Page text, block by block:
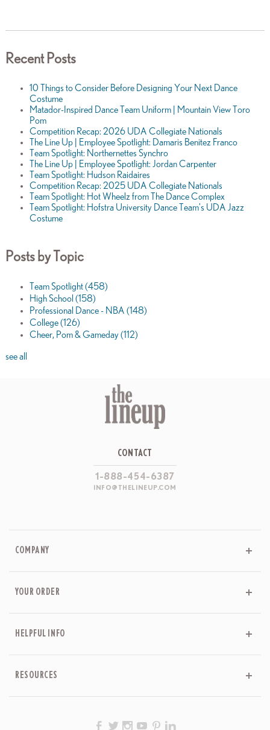
Recent Posts
10 Things to Consider Before Designing Your Next Dance
Costume
Matador-Inspired Dance Team Uniform | Mountain View Toro
Pom
Competition Recap: 2026 UDA Collegiate Nationals
The Line Up | Employee Spotlight: Damaris Benitez Franco
Team Spotlight: Northernettes Synchro
The Line Up | Employee Spotlight: Jordan Carpenter
Team Spotlight: Hudson Raidaires
Competition Recap: 2025 UDA Collegiate Nationals
Team Spotlight: Hot Wheelz from The Dance Complex
Team Spotlight: Hofstra University Dance Team's UDA Jazz
Costume
Posts by Topic
Team Spotlight(458)
High School (158)
Professional Dance - NBA (148)
College(126)
Cheer, Pom & Gameday(112)
see all
CONTACT
1-888-454-6387
INFO@THELINEUP.COM
COMPANY
YOUR ORDER
HELPFUL INFO
RESOURCES